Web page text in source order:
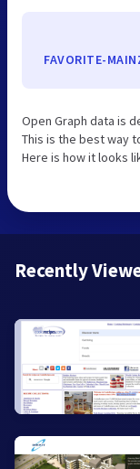
FAVORITE-
Open Graph data is
This is the best way
Here is how it looks
Recently